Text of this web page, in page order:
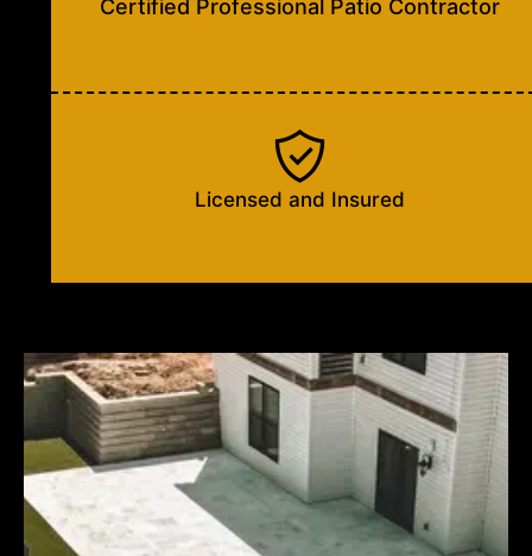
Certified Professional Patio Contractor
Licensed and Insured